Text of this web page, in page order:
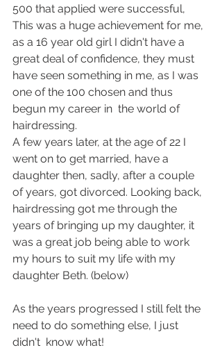
500 that applied were successful,
This was a huge achievement for me,
as a 16 year old girl I didn't have a
great deal of confidence, they must
have seen something in me, as I was
one of the 100 chosen and thus
begun my career in  the world of
hairdressing.
A few years later, at the age of 22 I
went on to get married, have a
daughter then, sadly, after a couple
of years, got divorced. Looking back,
hairdressing got me through the
years of bringing up my daughter, it
was a great job being able to work
my hours to suit my life with my
daughter Beth. (below)
As the years progressed I still felt the
need to do something else, I just
didn't  know what!